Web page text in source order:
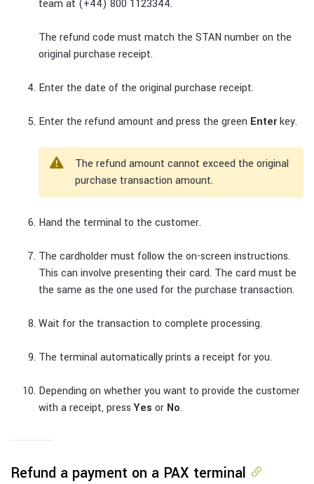
team at (+44) 800 1123344.
The refund code must match the STAN number on the
original purchase receipt.
Enter the date of the original purchase receipt.
Enter the refund amount and press the green Enterkey.
The refund amount cannot exceed the original
purchase transaction amount.
Hand the terminal to the customer.
The cardholder must follow the on-screen instructions.
This can involve presenting their card. The card must be
the same as the one used for the purchase transaction.
Wait for the transaction to complete processing.
The terminal automatically prints a receipt for you.
Depending on whether you want to provide the customer
with a receipt, pressYes or No.
Refund a payment on a PAX terminal